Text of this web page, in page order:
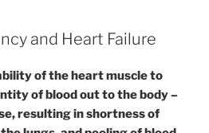
and Heart Failure
of the heart muscle to
of blood out to the body –
resulting in shortness of